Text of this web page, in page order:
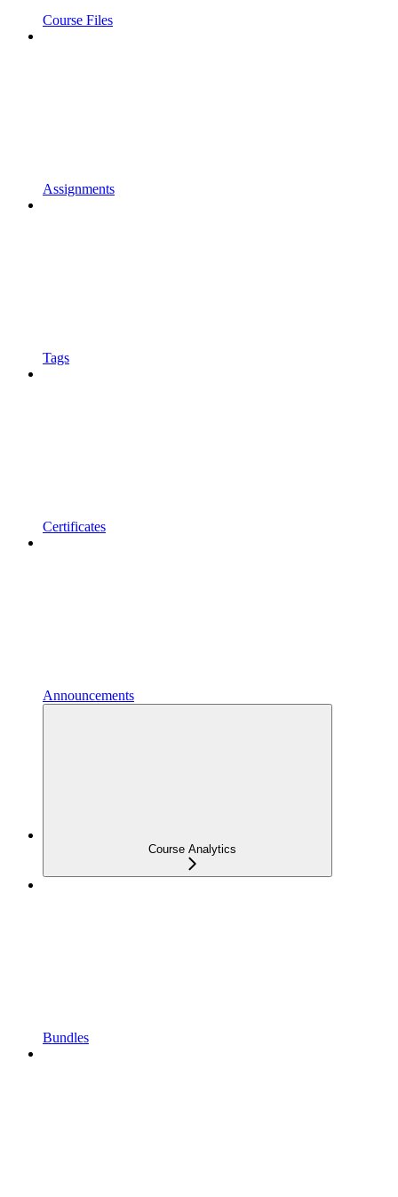
Course Files
Assignments
Tags
Certificates
Announcements
Course Analytics
Bundles